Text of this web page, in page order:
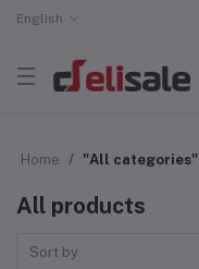
English
Home "All categories"
All products
Sort by